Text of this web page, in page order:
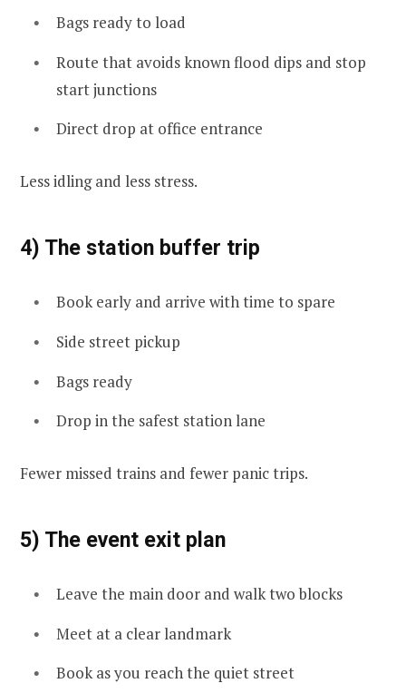
Bags ready to load
Route that avoids known flood dips and stop
start junctions
Direct drop at office entrance
Less idling and less stress.
4) The station buffer trip
Book early and arrive with time to spare
Side street pickup
Bags ready
Drop in the safest station lane
Fewer missed trains and fewer panic trips.
5) The event exit plan
Leave the main door and walk two blocks
Meet at a clear landmark
Book as you reach the quiet street